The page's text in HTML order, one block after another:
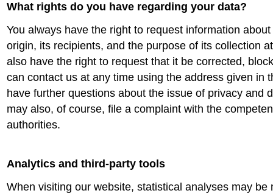
What rights do you have regarding your data?
You always have the right to request information
origin, its recipients, and the purpose of its collection
also have the right to request that it be corrected,
can contact us at any time using the address given in
have further questions about the issue of privacy and
may also, of course, file a complaint with the
authorities.
Analytics and third-party tools
When visiting our website, statistical analyses may be